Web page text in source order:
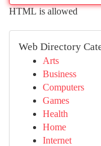
HTML is allowed
Web Directory
Arts
Business
Computers
Games
Health
Home
Internet